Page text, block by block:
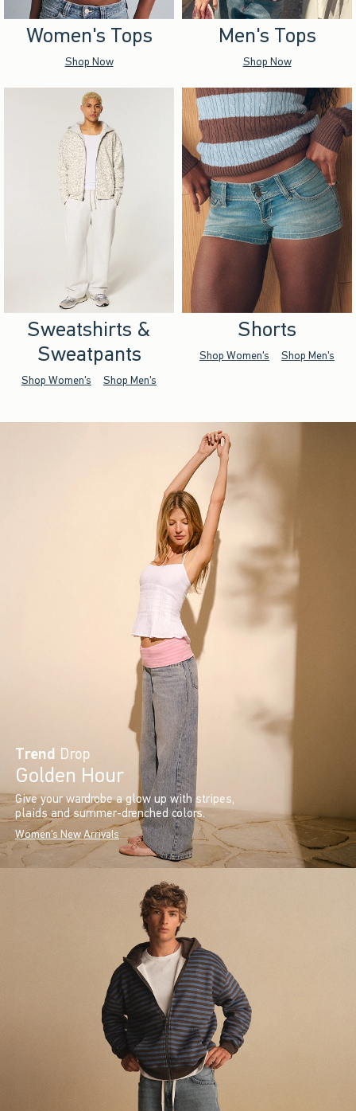
Women's Tops
Shop Now
Men's Tops
Shop Now
Sweatshirts &
Sweatpants
Shop Women's Shop Men's
Shorts
Shop Women's Shop Men's
Trend Drop
Golden Hour
Give your wardrobe a glow up with stripes,
plaids and summer-drenched colors.
Women's New Arrivals